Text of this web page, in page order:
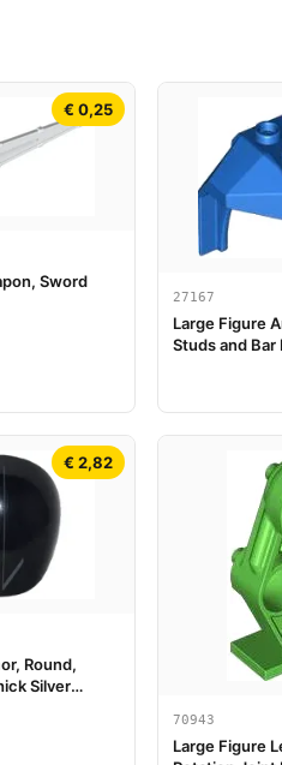
€ 0,25
Sword
27167
Large Figure
Studs and Bar
€ 2,82
Round,
Silver
70943
Large Figure